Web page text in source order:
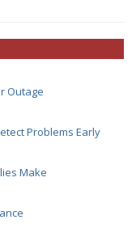
Outage
Problems Early
Make